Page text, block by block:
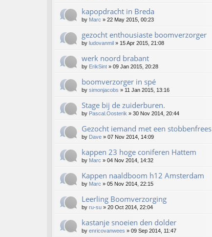
kapopdracht in Breda
by Marc » 22 May 2015, 00:23
gezocht enthousiaste boomverzorger
by ludovanmil » 15 Apr 2015, 21:08
werk noord brabant
by ErikSint » 09 Jan 2015, 20:28
boomverzorger in spé
by simonjacobs » 11 Jan 2015, 13:16
Stage bij de zuiderburen.
by Pascal.Oosterik » 30 Nov 2014, 20:44
Gezocht iemand met een stobbenfrees
by Dave » 07 Nov 2014, 14:09
kappen 23 hoge coniferen Hattem
by Marc » 04 Nov 2014, 14:32
Kappen naaldboom h12 Amsterdam
by Marc » 05 Nov 2014, 22:15
Leerling Boomverzorging
by ru-su » 20 Oct 2014, 22:04
kastanje snoeien den dolder
by enricovanwees » 09 Sep 2014, 11:47